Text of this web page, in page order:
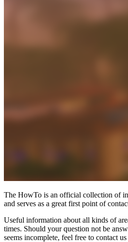
The HowTo is an official collection of
and serves as a great first point of
Useful information about all kinds of
times. Should your question not be
seems incomplete, feel free to contact